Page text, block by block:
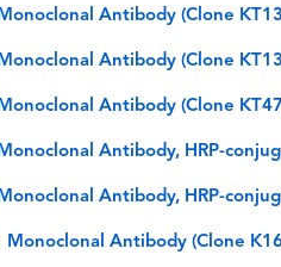
Antibody (Clone
Antibody (Clone
Antibody (Clone
Antibody, HRP-
Antibody, HRP-
Monoclonal Antibody (Clone